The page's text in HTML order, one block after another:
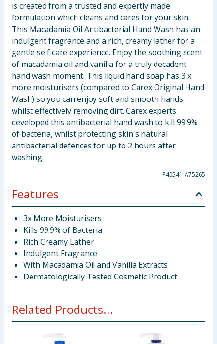
is created from a trusted and expertly made
formulation which cleans and cares for your skin.
This Macadamia Oil Antibacterial Hand Wash has an
indulgent fragrance and a rich, creamy lather for a
gentle self care experience. Enjoy the soothing scent
of macadamia oil and vanilla for a truly decadent
hand wash moment. This liquid hand soap has 3 x
more moisturisers (compared to Carex Original Hand
Wash) so you can enjoy soft and smooth hands
whilst effectively removing dirt. Carex experts
developed this antibacterial hand wash to kill 99.9%
of bacteria, whilst protecting skin's natural
antibacterial defences for up to 2 hours after
washing.
P40541-A75265
Features
3x More Moisturisers
Kills 99.9% of Bacteria
Rich Creamy Lather
Indulgent Fragrance
With Macadamia Oil and Vanilla Extracts
Dermatologically Tested Cosmetic Product
Related Products...